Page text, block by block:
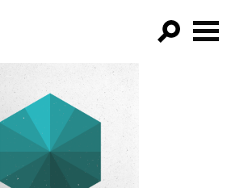
FILTER BY:
PROGRAMS
EPISODES